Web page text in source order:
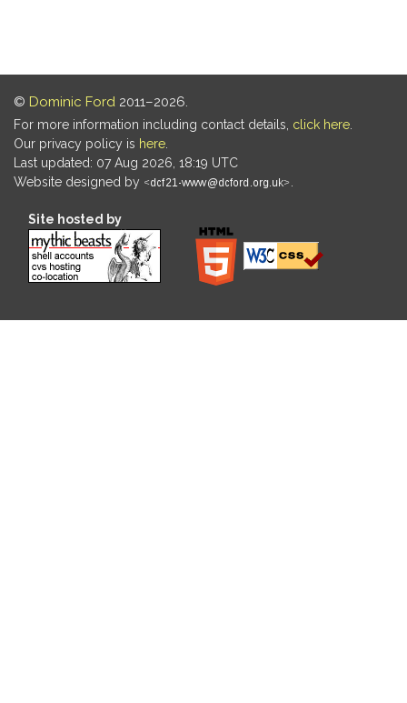
© Dominic Ford 2011–2026.
For more information including contact details, click here
Our privacy policy is here
Last updated: 07 Aug 2026, 18:19 UTC
Website designed by
Site hosted by